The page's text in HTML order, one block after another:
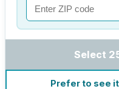
Select
Prefer to see